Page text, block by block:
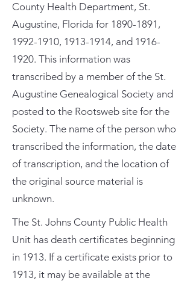
County Health Department, St.
Augustine, Florida for 1890-1891 ,
1992-1910, 1913-1914, and 1916-
1920. This information was
transcribed by a member of the St.
Augustine Genealogical Society and
posted to the Rootsweb site for the
Society. The name of the person who
transcribed the information, the date
of transcription, and the location of
the original source material is
unknown.
The St. Johns County Public Health
Unit has death certificates beginning
in 1913. If a certificate exists prior to
1913, it may be available at the